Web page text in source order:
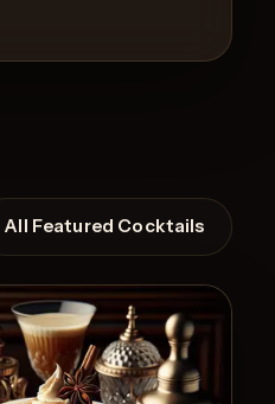
All Featured Cocktails